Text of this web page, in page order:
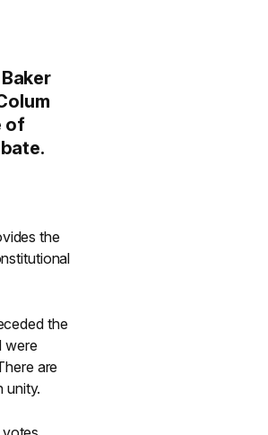
of
the
the
were
are
unity.